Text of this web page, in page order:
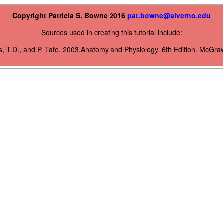
Copyright Patricia S. Bowne 2016 pat.bowne@alverno.edu
Sources used in creating this tutorial include:
T.D., and P. Tate, 2003.Anatomy and Physiology, 6th Edition.